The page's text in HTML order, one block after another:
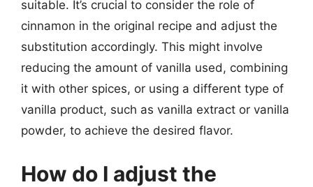
suitable. It’s crucial to consider the role of
cinnamon in the original recipe and adjust the
substitution accordingly. This might involve
reducing the amount of vanilla used, combining
it with other spices, or using a different type of
vanilla product, such as vanilla extract or vanilla
powder, to achieve the desired flavor.
How do I adjust the